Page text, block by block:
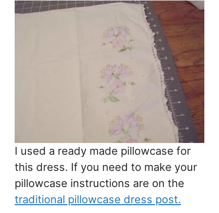
I used a ready made pillowcase for
this dress. If you need to make your
pillowcase instructions are on the
traditional pillowcase dress post.